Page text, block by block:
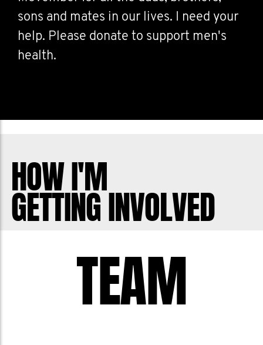
sons and mates in our lives. I need your
help. Please donate to support men's
health.
HOW I'M
GETTING INVOLVED
TEAM